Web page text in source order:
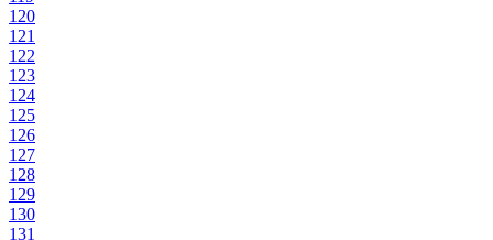
120
121
122
123
124
125
126
127
128
129
130
131